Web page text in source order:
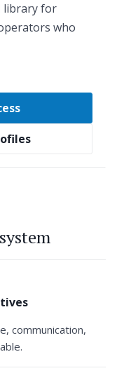
library for
who
communication,